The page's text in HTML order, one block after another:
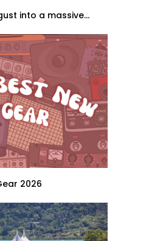
into a massive...
2026